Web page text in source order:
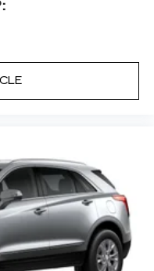
subwoofer
AKG
optional equipment
system
seat-mounted 12.6"
HD screens
C (charge-only)
center console